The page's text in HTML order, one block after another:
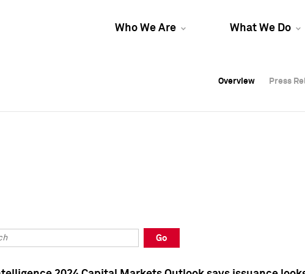
Who We Are What We Do
Overview Press
Overview Press
Overview Press
Go